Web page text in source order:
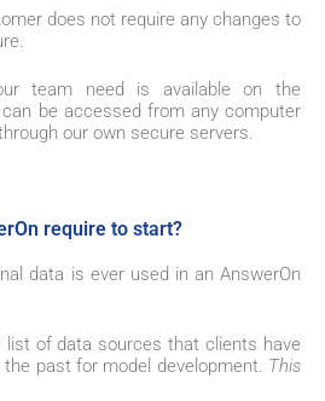
does not require any changes to
team need is available on the
be accessed from any computer
our own secure servers.
require to start?
data is ever used in an AnswerOn
list of data sources that clients have
the past for model development. This